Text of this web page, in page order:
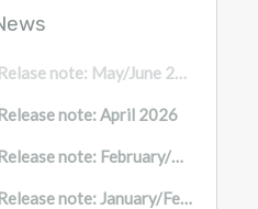
Relase note: May/June 2026
note: April 2026
note: February/March 2026
note: January/February 2026